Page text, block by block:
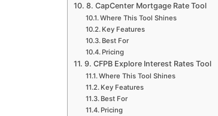
8. CapCenter Mortgage Rate Tool
Where This Tool Shines
Key Features
Best For
Pricing
9. CFPB Explore Interest Rates Tool
Where This Tool Shines
Key Features
Best For
Pricing